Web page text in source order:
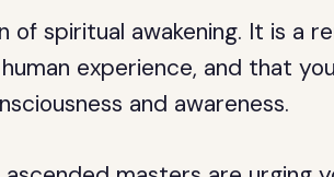
of spiritual awakening. It is a
experience, and that
and awareness.